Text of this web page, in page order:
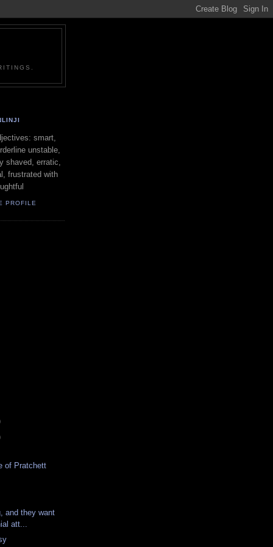
smart,
unstable,
shaved, erratic,
frustrated with
PROFILE
of Pratchett
and they want
att...